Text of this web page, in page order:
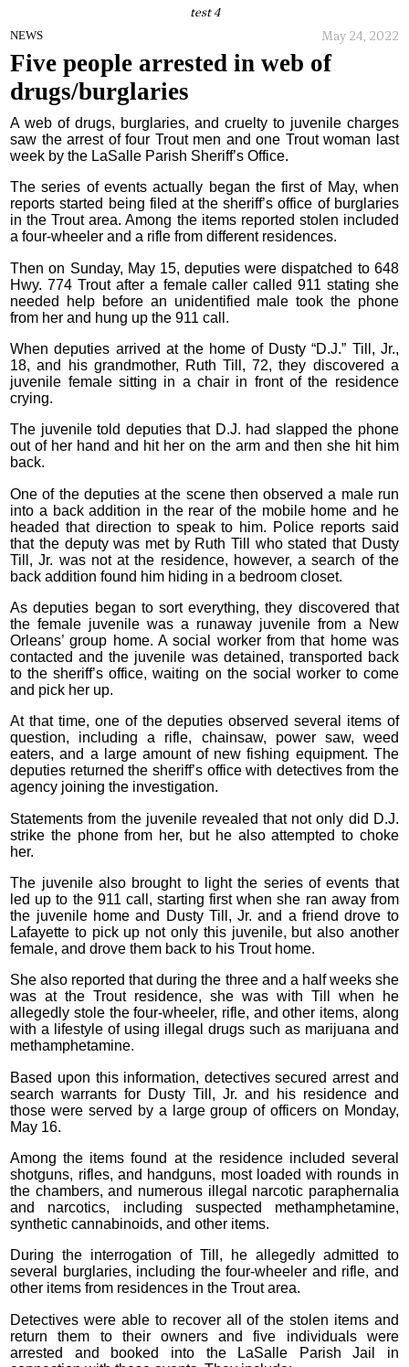
test 4
NEWS May 24, 2022
Five people arrested in web of
drugs/burglaries
A web of drugs, burglaries, and cruelty to juvenile charges
saw the arrest of four Trout men and one Trout woman last
week by the LaSalle Parish Sheriff’s Office.
The series of events actually began the first of May, when
reports started being filed at the sheriff’s office of burglaries
in the Trout area. Among the items reported stolen included
a four-wheeler and a rifle from different residences.
Then on Sunday, May 15, deputies were dispatched to 648
Hwy. 774 Trout after a female caller called 911 stating she
needed help before an unidentified male took the phone
from her and hung up the 911 call.
When deputies arrived at the home of Dusty “D.J.” Till, Jr.,
18, and his grandmother, Ruth Till, 72, they discovered a
juvenile female sitting in a chair in front of the residence
crying.
The juvenile told deputies that D.J. had slapped the phone
out of her hand and hit her on the arm and then she hit him
back.
One of the deputies at the scene then observed a male run
into a back addition in the rear of the mobile home and he
headed that direction to speak to him. Police reports said
that the deputy was met by Ruth Till who stated that Dusty
Till, Jr. was not at the residence, however, a search of the
back addition found him hiding in a bedroom closet.
As deputies began to sort everything, they discovered that
the female juvenile was a runaway juvenile from a New
Orleans’ group home. A social worker from that home was
contacted and the juvenile was detained, transported back
to the sheriff’s office, waiting on the social worker to come
and pick her up.
At that time, one of the deputies observed several items of
question, including a rifle, chainsaw, power saw, weed
eaters, and a large amount of new fishing equipment. The
deputies returned the sheriff’s office with detectives from the
agency joining the investigation.
Statements from the juvenile revealed that not only did D.J.
strike the phone from her, but he also attempted to choke
her.
The juvenile also brought to light the series of events that
led up to the 911 call, starting first when she ran away from
the juvenile home and Dusty Till, Jr. and a friend drove to
Lafayette to pick up not only this juvenile, but also another
female, and drove them back to his Trout home.
She also reported that during the three and a half weeks she
was at the Trout residence, she was with Till when he
allegedly stole the four-wheeler, rifle, and other items, along
with a lifestyle of using illegal drugs such as marijuana and
methamphetamine.
Based upon this information, detectives secured arrest and
search warrants for Dusty Till, Jr. and his residence and
those were served by a large group of officers on Monday,
May 16.
Among the items found at the residence included several
shotguns, rifles, and handguns, most loaded with rounds in
the chambers, and numerous illegal narcotic paraphernalia
and narcotics, including suspected methamphetamine,
synthetic cannabinoids, and other items.
During the interrogation of Till, he allegedly admitted to
several burglaries, including the four-wheeler and rifle, and
other items from residences in the Trout area.
Detectives were able to recover all of the stolen items and
return them to their owners and five individuals were
arrested and booked into the LaSalle Parish Jail in